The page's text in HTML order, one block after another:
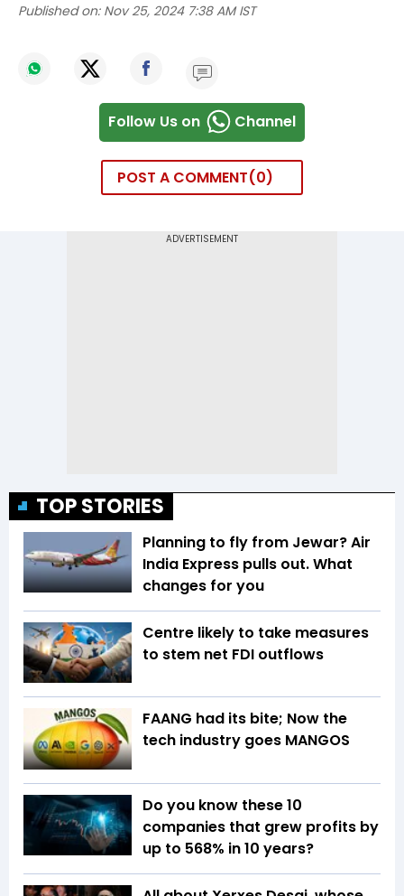
Published on: Nov 25, 2024 7:38 AM IST
Follow Us on Channel
POST A COMMENT 0
TOP STORIES
Planning to fly from Jewar? Air
India Express pulls out. What
changes for you
Centre likely to take measures
to stem net FDI outflows
FAANG had its bite; Now the
tech industry goes MANGOS
Do you know these 10
companies that grew profits by
up to 568% in 10 years?